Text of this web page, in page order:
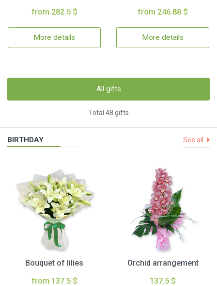
from 282.5 $
More details
from 246.88 $
More details
All gifts
Total 48 gifts
BIRTHDAY See all
Bouquet of lilies
from 137.5 $
Orchid arrangement
137.5 $